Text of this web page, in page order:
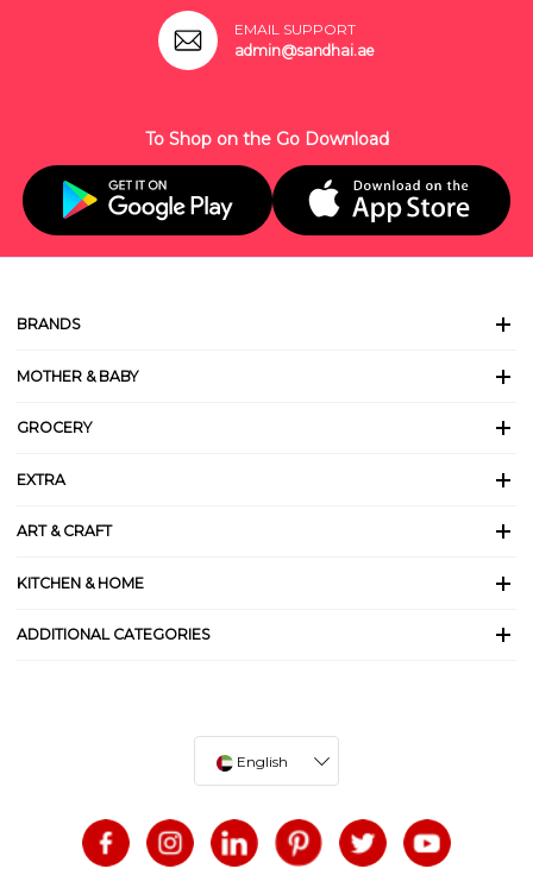
EMAIL SUPPORT
admin@sandhai.ae
To Shop on the Go Download
BRANDS
MOTHER & BABY
GROCERY
EXTRA
ART & CRAFT
KITCHEN & HOME
ADDITIONAL CATEGORIES
English